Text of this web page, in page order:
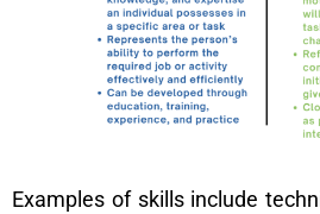
Examples of skills include